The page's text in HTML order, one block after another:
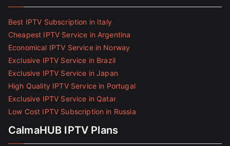
Best IPTV Subscription in Italy
Cheapest IPTV Service in Argentina
Economical IPTV Service in Norway
Exclusive IPTV Service in Brazil
Exclusive IPTV Service in Japan
High Quality IPTV Service in Portugal
Exclusive IPTV Service in Qatar
Low Cost IPTV Subscription in Russia
CalmaHUB IPTV Plans